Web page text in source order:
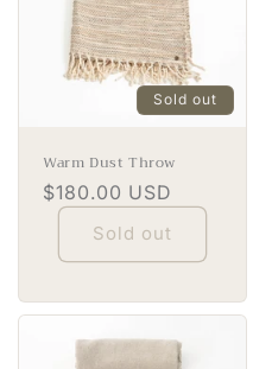
Sold out
Warm Dust Throw
Regular
price
$180.00 USD
Sold out